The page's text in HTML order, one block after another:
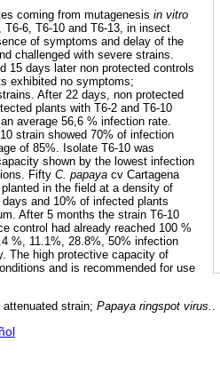
coming from mutagenesis in vitro
6, T6-10 and T6-13, in insect
of symptoms and delay of the
challenged with severe strains.
15 days later non protected controls
exhibited no symptoms;
After 22 days, non protected
plants with T6-2 and T6-10
average 56,6 % infection rate.
strain showed 70% of infection
of 85%. Isolate T6-10 was
shown by the lowest infection
Fifty C. papaya cv Cartagena
in the field at a density of
and 10% of infected plants
After 5 months the strain T6-10
control had already reached 100 %
%, 11.1%, 28.8%, 50% infection
The high protective capacity of
and is recommended for use
strain; Papaya ringspot virus. .